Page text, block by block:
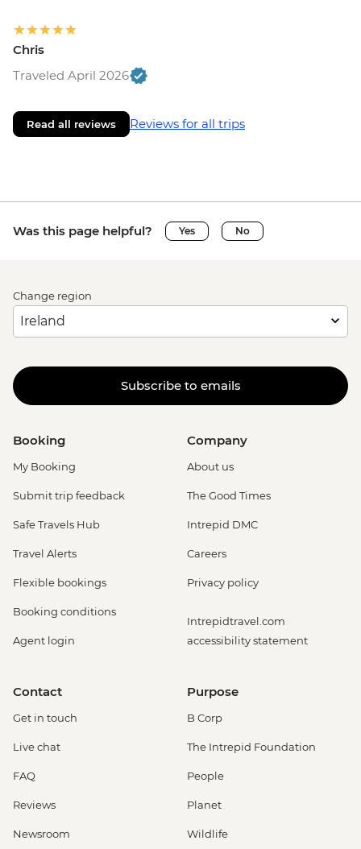
Chris
Traveled April 2026
Read all reviews Reviews for all trips
Was this page helpful? Yes No
Change region
Subscribe to emails
Booking
My Booking
Submit trip feedback
Safe Travels Hub
Travel Alerts
Flexible bookings
Booking conditions
Agent login
Company
About us
The Good Times
Intrepid DMC
Careers
Privacy policy
Intrepidtravel.com
accessibility statement
Contact
Get in touch
Live chat
FAQ
Reviews
Newsroom
Purpose
B Corp
The Intrepid Foundation
People
Planet
Wildlife